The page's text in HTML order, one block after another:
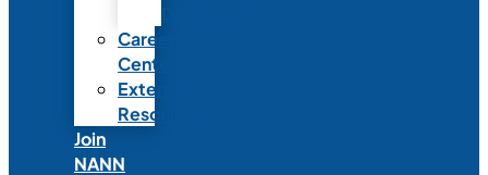
Career
Center
External
Resources
Join
NANN